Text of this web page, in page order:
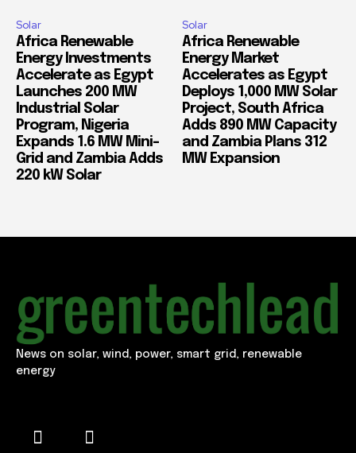
Solar
Africa Renewable
Energy Investments
Accelerate as Egypt
Launches 200 MW
Industrial Solar
Program, Nigeria
Expands 1.6 MW Mini-
Grid and Zambia Adds
220 kW Solar
Solar
Africa Renewable
Energy Market
Accelerates as Egypt
Deploys 1,000 MW Solar
Project, South Africa
Adds 890 MW Capacity
and Zambia Plans 312
MW Expansion
News on solar, wind, power, smart grid, renewable
energy